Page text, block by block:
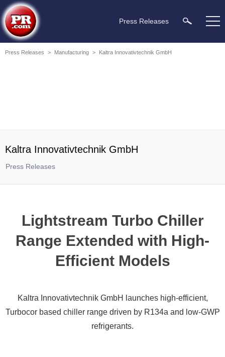
Press Releases
Press Releases > Manufacturing > Kaltra Innovativtechnik GmbH
Kaltra Innovativtechnik GmbH
Press Releases
Lightstream Turbo Chiller
Range Extended with High-
Efficient Models
Kaltra Innovativtechnik GmbH launches high-efficient,
Turbocor based chiller range driven by R134a and low-GWP
refrigerants.